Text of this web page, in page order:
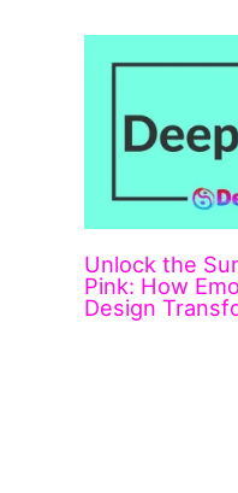
Unlock the
Pink: How
Design